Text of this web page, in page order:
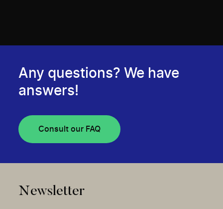
Any questions? We have
answers!
Consult our FAQ
Newsletter